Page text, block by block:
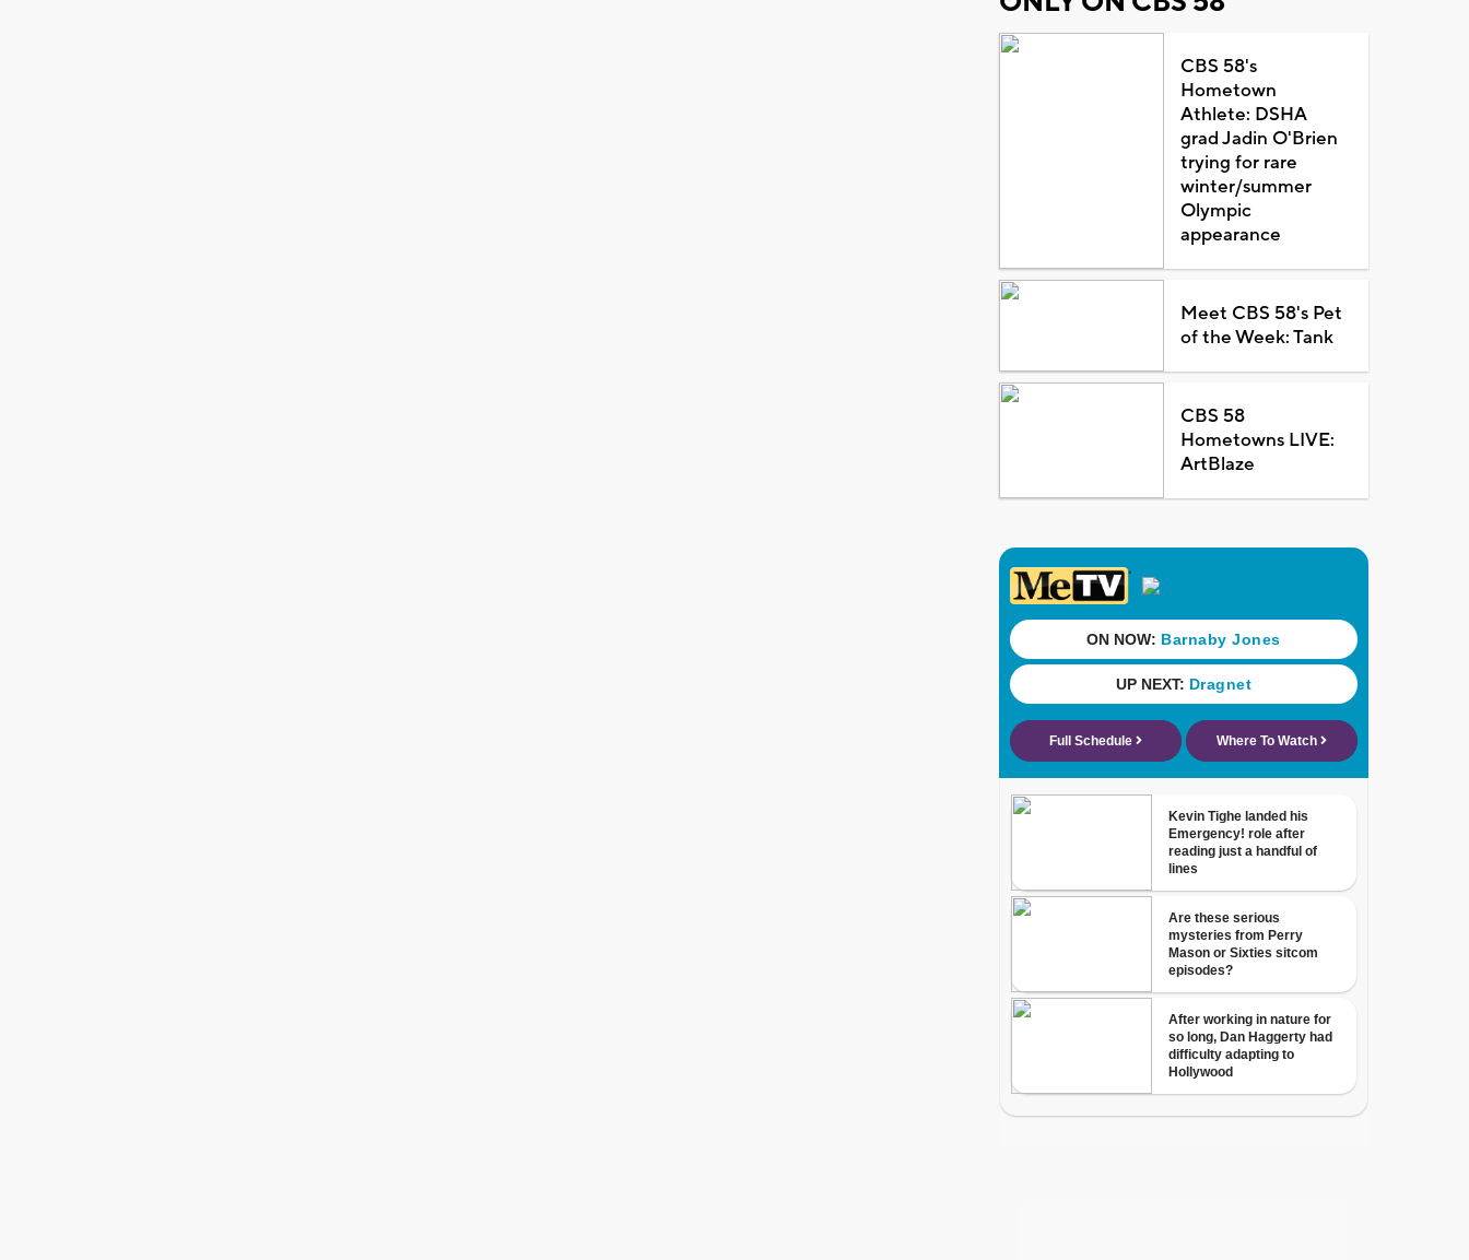
CBS 58's
Hometown
Athlete: DSHA
grad Jadin O'Brien
trying for rare
winter/summer
Olympic
appearance
Meet CBS 58's Pet
of the Week: Tank
CBS 58
Hometowns LIVE:
ArtBlaze